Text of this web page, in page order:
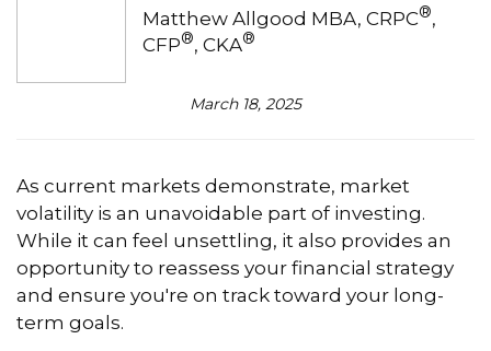
Matthew Allgood MBA, CRPC®,
CFP®, CKA®
March 18, 2025
As current markets demonstrate, market
volatility is an unavoidable part of investing.
While it can feel unsettling, it also provides an
opportunity to reassess your financial strategy
and ensure you're on track toward your long-
term goals.